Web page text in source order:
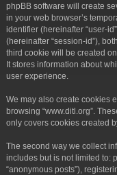
phpBB software will create
in your web browser’s
identifier (hereinafter “user-
(hereinafter “session-id”),
third cookie will be created
It stores information about
user experience.
We may also create cookies
browsing “www.ditl.org”.
only covers cookies created
The second way we collect
includes but is not limited to:
“anonymous posts”),